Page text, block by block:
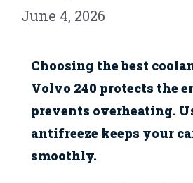
June 4, 2026
Choosing the best
Volvo 240 protects the
prevents overheating.
antifreeze keeps your
smoothly.